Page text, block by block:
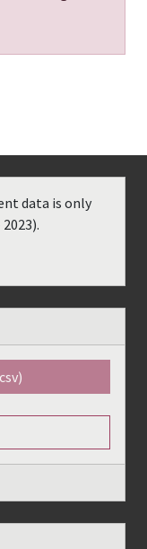
data is only
2023).